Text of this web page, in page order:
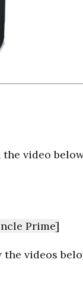
video
Prime]
videos